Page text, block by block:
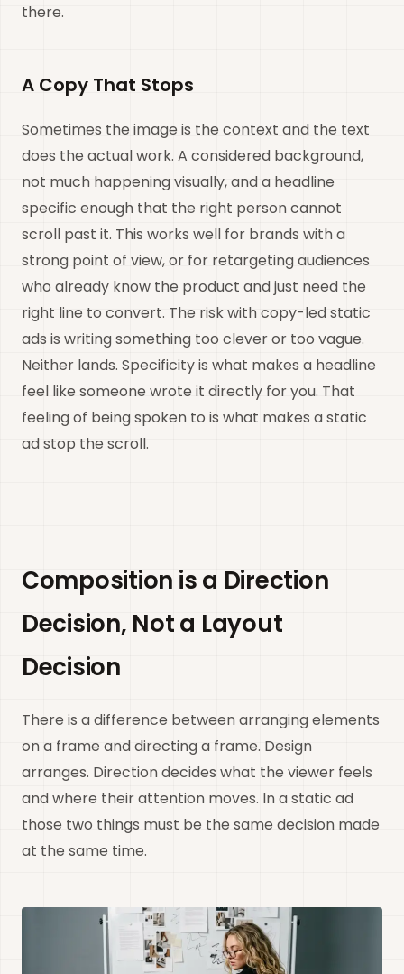
there.
A Copy That Stops
Sometimes the image is the context and the text
does the actual work. A considered background,
not much happening visually, and a headline
specific enough that the right person cannot
scroll past it. This works well for brands with a
strong point of view, or for retargeting audiences
who already know the product and just need the
right line to convert. The risk with copy-led static
ads is writing something too clever or too vague.
Neither lands. Specificity is what makes a headline
feel like someone wrote it directly for you. That
feeling of being spoken to is what makes a static
ad stop the scroll.
Composition is a Direction
Decision, Not a Layout
Decision
There is a difference between arranging elements
on a frame and directing a frame. Design
arranges. Direction decides what the viewer feels
and where their attention moves. In a static ad
those two things must be the same decision made
at the same time.